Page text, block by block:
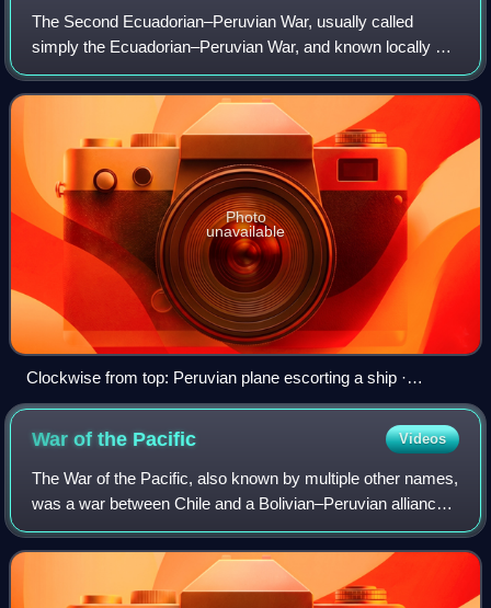
The Second Ecuadorian–Peruvian War, usually called
simply the Ecuadorian–Peruvian War, and known locally as
the War of '41, was a South American border war fought
between 5–31 July 1941. It was the fi
Photo
unavailable
Clockwise from top: Peruvian plane escorting a ship ·
Peruvian soldiers holding a position · Bombing of Arenillas ·
Ecuadorian border outpost captured · View of El Oro ·
War of the Pacific Videos
The War of the Pacific, also known by multiple other names,
was a war between Chile and a Bolivian–Peruvian alliance
from 1879 to 1884. Fought over Chilean claims on coastal
Bolivian territory in the